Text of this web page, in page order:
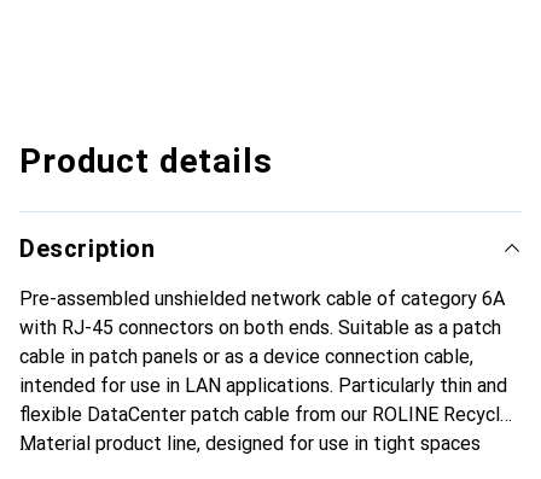
Product details
Description
Pre-assembled unshielded network cable of category 6A
with RJ-45 connectors on both ends. Suitable as a patch
cable in patch panels or as a device connection cable,
intended for use in LAN applications. Particularly thin and
flexible DataCenter patch cable from our ROLINE Recycled
Material product line, designed for use in tight spaces